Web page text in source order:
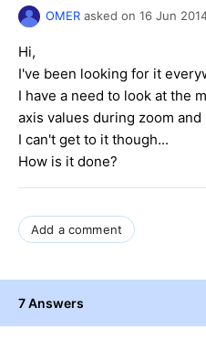
OMER asked on 16 Jun
Hi,
I've been looking for it
I have a need to look at the
axis values during zoom
I can't get to it though...
How is it done?
Add a comment
7 Answers